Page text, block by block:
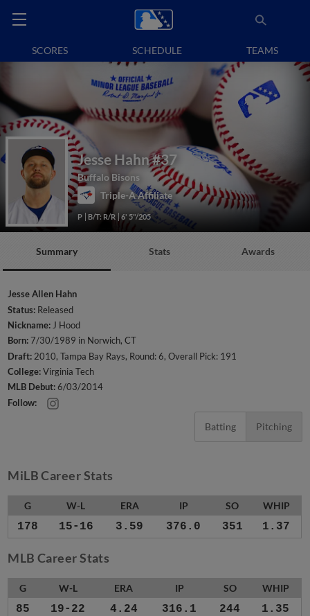
SCORES SCHEDULE TEAMS
Jesse Hahn#37
Buffalo Bisons
Triple-A Affiliate
P B/T: R/R 6' 5"/205
Summary Stats Awards
Jesse Allen Hahn
Status: Released
Nickname: J Hood
Born:7/30/1989 in Norwich, CT
Draft: 2010, Tampa Bay Rays, Round: 6, Overall Pick: 191
College:Virginia Tech
MLB Debut:6/03/2014
Follow:
Batting Pitching
MiLB Career Stats
G W-L ERA IP SO WHIP
178 15-16 3.59 376.0 351 1.37
MLB Career Stats
G W-L ERA IP SO WHIP
85 19-22 4.24 316.1 244 1.35